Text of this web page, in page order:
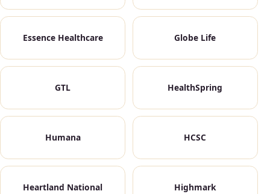
Essence Healthcare Globe Life
GTL HealthSpring
Humana HCSC
Heartland National Highmark